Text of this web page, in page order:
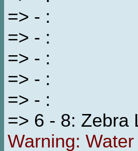
=> - :
=> - :
=> - :
=> - :
=> - :
=> 6 - 8: Zebra
Warning: